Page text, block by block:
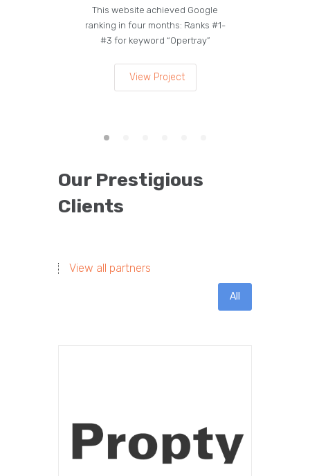
This website achieved Google
ranking in four months: Ranks #1-
#3 for keyword “Opertray”
View Project
Our Prestigious
Clients
View all partners
All